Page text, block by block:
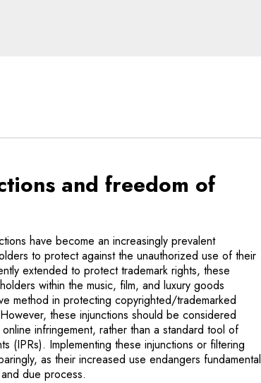
technologies
and freedom of
have become an increasingly prevalent
to protect against the unauthorized use of their
extended to protect trademark rights, these
within the music, film, and luxury goods
method in protecting copyrighted/trademarked
these injunctions should be considered
infringement, rather than a standard tool of
(IPRs). Implementing these injunctions or filtering
as their increased use endangers fundamental
due process.